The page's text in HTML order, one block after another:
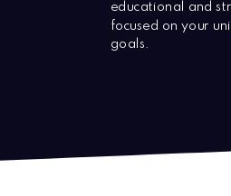
educational and
focused on your
goals.